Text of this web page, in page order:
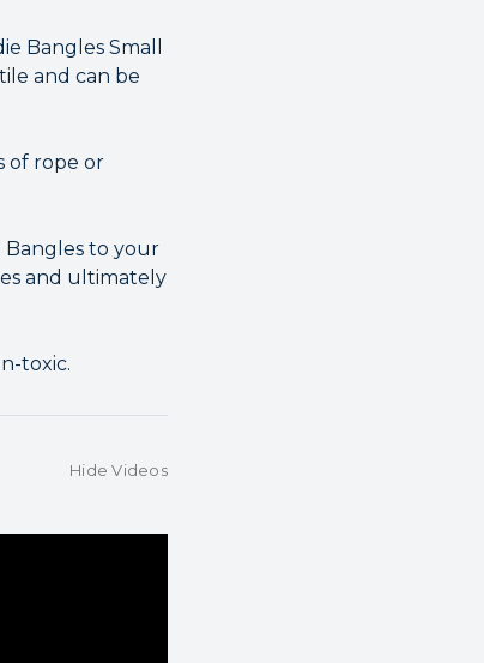
Bangles Small
and can be
of rope or
Bangles to your
and ultimately
toxic.
Hide Videos